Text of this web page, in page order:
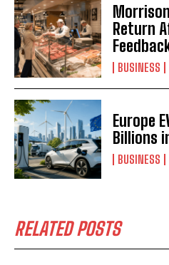
Return
BUSINESS
Europe
Billions
BUSINESS
RELATED POSTS